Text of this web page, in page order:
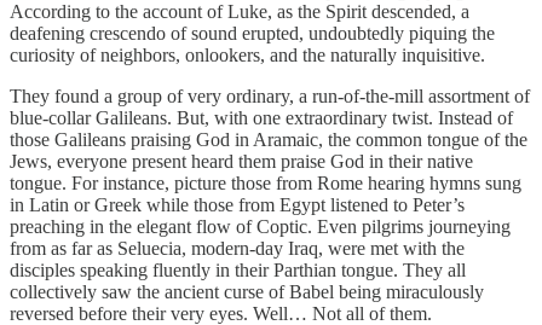
According to the account of Luke, as the Spirit descended, a
deafening crescendo of sound erupted, undoubtedly piquing the
curiosity of neighbors, onlookers, and the naturally inquisitive.
They found a group of very ordinary, a run-of-the-mill assortment of
blue-collar Galileans. But, with one extraordinary twist. Instead of
those Galileans praising God in Aramaic, the common tongue of the
Jews, everyone present heard them praise God in their native
tongue. For instance, picture those from Rome hearing hymns sung
in Latin or Greek while those from Egypt listened to Peter’s
preaching in the elegant flow of Coptic. Even pilgrims journeying
from as far as Seluecia, modern-day Iraq, were met with the
disciples speaking fluently in their Parthian tongue. They all
collectively saw the ancient curse of Babel being miraculously
reversed before their very eyes. Well… Not all of them.